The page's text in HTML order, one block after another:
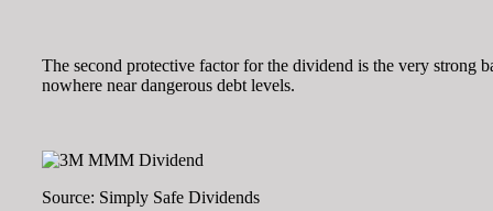
The second protective factor for the dividend is the very strong
nowhere near dangerous debt levels.
Source: Simply Safe Dividends